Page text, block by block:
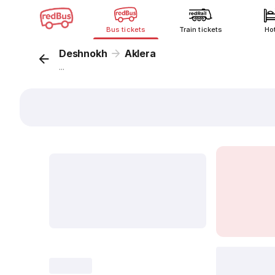
Bus tickets Train tickets
Deshnokh Aklera
...